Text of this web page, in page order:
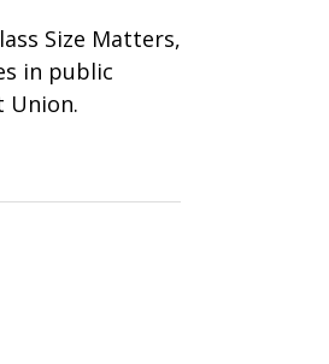
Size Matters,
in public
Union.